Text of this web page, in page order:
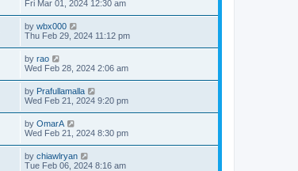
Fri Mar 01, 2024 12:30 am
by wbx000
Thu Feb 29, 2024 11:12 pm
by rao
Wed Feb 28, 2024 2:06 am
by Prafullamalla
Wed Feb 21, 2024 9:20 pm
by OmarA
Wed Feb 21, 2024 8:30 pm
by chiawlryan
Tue Feb 06, 2024 8:16 am